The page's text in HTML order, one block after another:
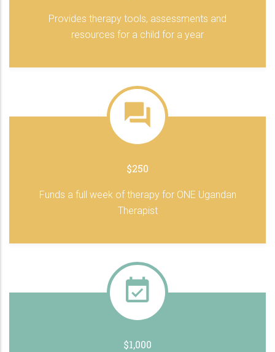
Provides therapy tools, assessments and
resources for a child for a year
$250
Funds a full week of therapy for ONE Ugandan
Therapist
$1,000